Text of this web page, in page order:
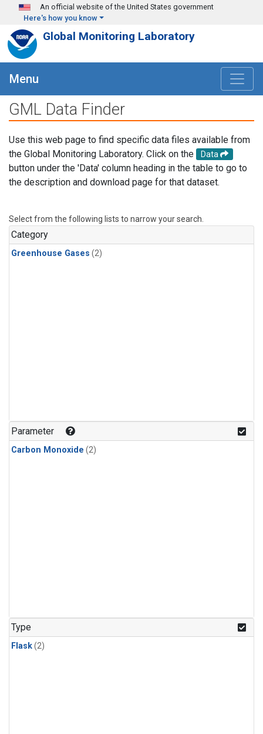
Skip to main content
An official website of the United States government
Here's how you know
Global Monitoring Laboratory
Menu
GML Data Finder
Use this web page to find specific data files available from
the Global Monitoring Laboratory. Click on the
Data
button under the 'Data' column heading in the table to go to
the description and download page for that dataset.
Select from the following lists to narrow your search.
Category
Greenhouse Gases (2)
Parameter
Carbon Monoxide (2)
Type
Flask(2)